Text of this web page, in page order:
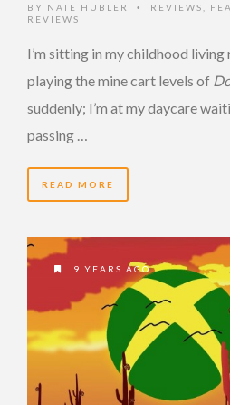
BY NATE HUBLER • REVIEWS
REVIEWS
I’m sitting in my childhood
playing the mine cart levels of
suddenly; I’m at my daycare
passing …
READ MORE
9 YEARS AGO